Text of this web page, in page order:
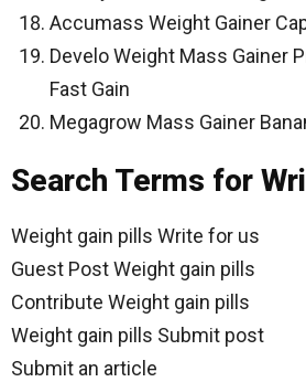
Accumass Weight Gainer
Develo Weight Mass Gainer
Fast Gain
Megagrow Mass Gainer
Search Terms for
Weight gain pills Write for us
Guest Post Weight gain pills
Contribute Weight gain pills
Weight gain pills Submit post
Submit an article